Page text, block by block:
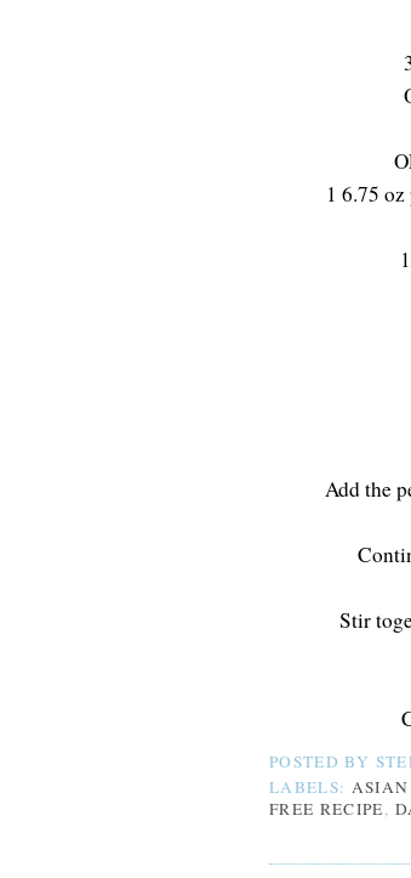
1 6.75
Add the
Stir
POSTED BY
LABELS:
FREE RECIPE,